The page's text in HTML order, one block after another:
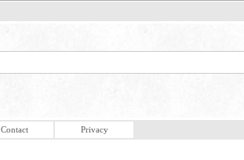
Contact Privacy